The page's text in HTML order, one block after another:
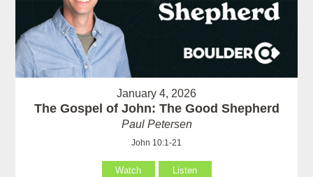
January 4, 2026
The Gospel of John: The Good Shepherd
Paul Petersen
John 10:1-21
Watch Listen